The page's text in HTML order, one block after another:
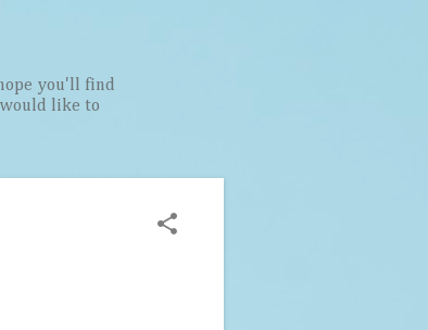
you'll find
like to